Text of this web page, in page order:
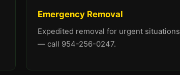
Emergency Removal
Expedited removal for urgent situations
— call 954-256-0247.